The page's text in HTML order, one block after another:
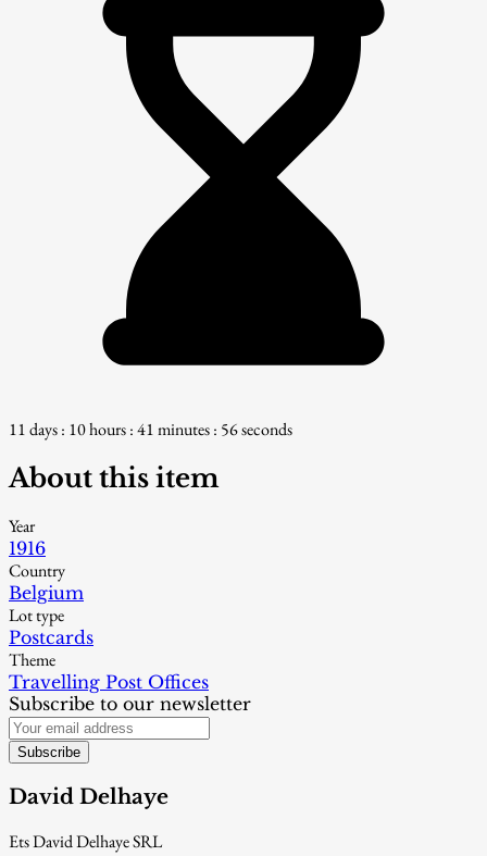
11 days : 10 hours : 41 minutes : 55 seconds
About this item
Year
1916
Country
Belgium
Lot type
Postcards
Theme
Travelling Post Offices
Subscribe to our newsletter
Subscribe
David Delhaye
Ets David Delhaye SRL